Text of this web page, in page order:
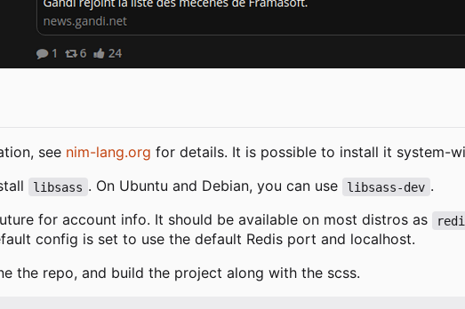
see nim-lang.org for details. It is possible to install it system-
libsass . On Ubuntu and Debian, you can use libsass-dev .
for account info. It should be available on most distros as
config is set to use the default Redis port and localhost.
the repo, and build the project along with the scss.